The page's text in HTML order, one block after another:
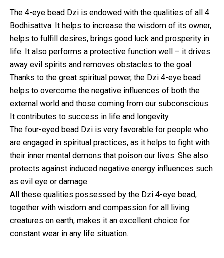
The 4-eye bead Dzi is endowed with the qualities of all 4
Bodhisattva. It helps to increase the wisdom of its owner,
helps to fulfill desires, brings good luck and prosperity in
life. It also performs a protective function well – it drives
away evil spirits and removes obstacles to the goal.
Thanks to the great spiritual power, the Dzi 4-eye bead
helps to overcome the negative influences of both the
external world and those coming from our subconscious.
It contributes to success in life and longevity.
The four-eyed bead Dzi is very favorable for people who
are engaged in spiritual practices, as it helps to fight with
their inner mental demons that poison our lives. She also
protects against induced negative energy influences such
as evil eye or damage.
All these qualities possessed by the Dzi 4-eye bead,
together with wisdom and compassion for all living
creatures on earth, makes it an excellent choice for
constant wear in any life situation.